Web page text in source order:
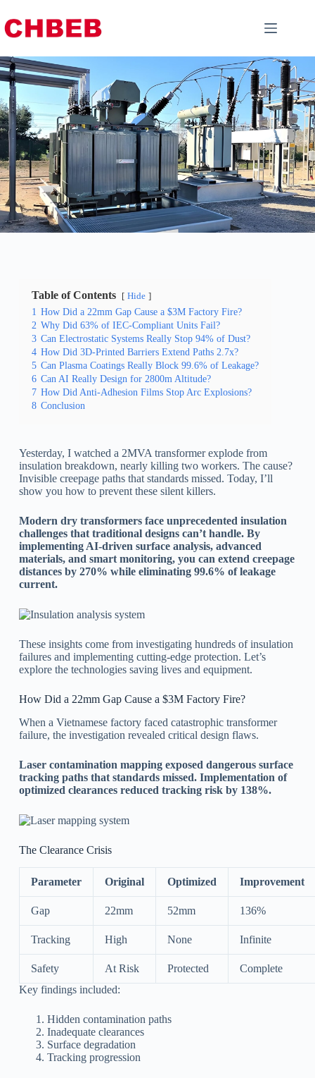
Table of Contents Hide
1 How Did a 22mm Gap Cause a $3M Factory Fire?
2 Why Did 63% of IEC-Compliant Units Fail?
3 Can Electrostatic Systems Really Stop 94% of Dust?
4 How Did 3D-Printed Barriers Extend Paths 2.7x?
5 Can Plasma Coatings Really Block 99.6% of Leakage?
6 Can AI Really Design for 2800m Altitude?
7 How Did Anti-Adhesion Films Stop Arc Explosions?
8 Conclusion
Yesterday, I watched a 2MVA transformer explode from
insulation breakdown, nearly killing two workers. The cause?
Invisible creepage paths that standards missed. Today, I’ll
show you how to prevent these silent killers.
Modern dry transformers face unprecedented insulation
challenges that traditional designs can’t handle. By
implementing AI-driven surface analysis, advanced
materials, and smart monitoring, you can extend creepage
distances by 270% while eliminating 99.6% of leakage
current.
These insights come from investigating hundreds of insulation
failures and implementing cutting-edge protection. Let’s
explore the technologies saving lives and equipment.
How Did a 22mm Gap Cause a $3M Factory Fire?
When a Vietnamese factory faced catastrophic transformer
failure, the investigation revealed critical design flaws.
Laser contamination mapping exposed dangerous surface
tracking paths that standards missed. Implementation of
optimized clearances reduced tracking risk by 138%.
The Clearance Crisis
Parameter Original Optimized Improvement
Gap 22mm 52mm 136%
Tracking High None Infinite
Safety At Risk Protected
Complete
Key findings included:
Hidden contamination paths
Inadequate clearances
Surface degradation
Tracking progression